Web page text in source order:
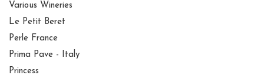
Various Wineries
Le Petit Beret
Perle France
Prima Pave - Italy
Princess